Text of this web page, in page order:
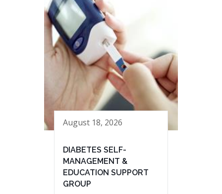
August 18, 2026
DIABETES SELF-
MANAGEMENT &
EDUCATION SUPPORT
GROUP